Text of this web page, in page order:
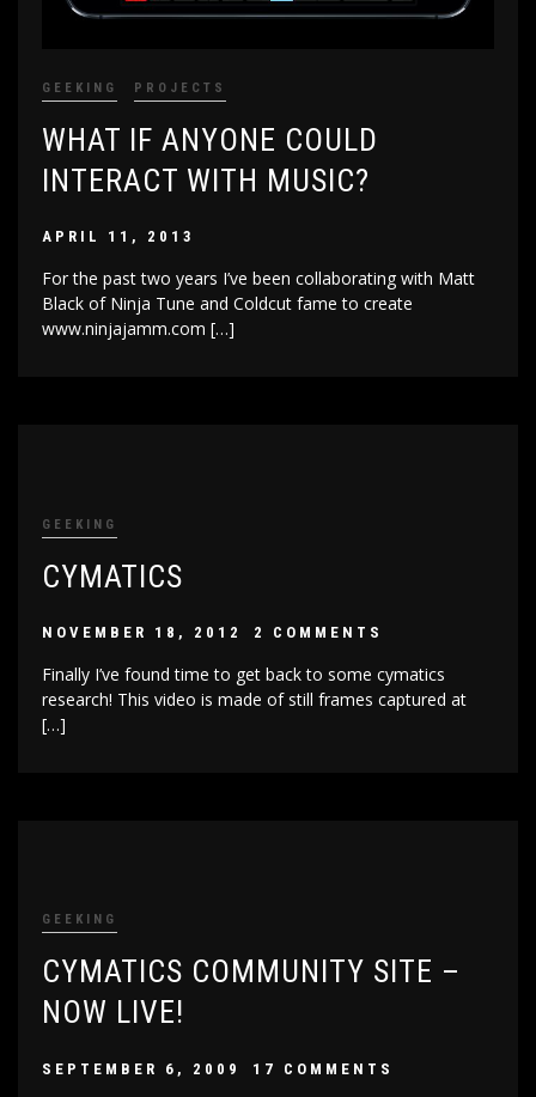
GEEKING PROJECTS
WHAT IF ANYONE COULD
INTERACT WITH MUSIC?
APRIL 11, 2013
For the past two years I’ve been collaborating with Matt
Black of Ninja Tune and Coldcut fame to create
www.ninjajamm.com […]
GEEKING
CYMATICS
NOVEMBER 18, 2012 2 COMMENTS
Finally I’ve found time to get back to some cymatics
research! This video is made of still frames captured at
[…]
GEEKING
CYMATICS COMMUNITY SITE –
NOW LIVE!
SEPTEMBER 6, 2009 17 COMMENTS